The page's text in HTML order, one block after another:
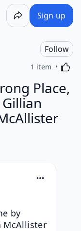
Sign up
Follow
1 item
Place,
by
McAllister